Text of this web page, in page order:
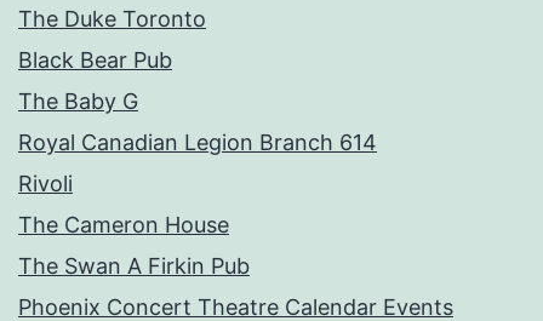
The Duke Toronto
Black Bear Pub
The Baby G
Royal Canadian Legion Branch 614
Rivoli
The Cameron House
The Swan A Firkin Pub
Phoenix Concert Theatre Calendar Events